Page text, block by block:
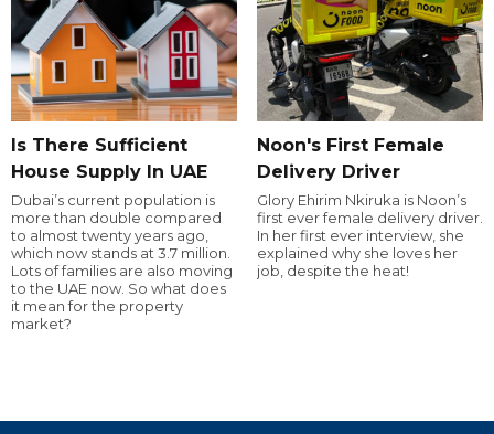
Is There Sufficient
House Supply In UAE
Dubai’s current population is
more than double compared
to almost twenty years ago,
which now stands at 3.7 million.
Lots of families are also moving
to the UAE now. So what does
it mean for the property
market?
Noon's First Female
Delivery Driver
Glory Ehirim Nkiruka is Noon’s
first ever female delivery driver.
In her first ever interview, she
explained why she loves her
job, despite the heat!